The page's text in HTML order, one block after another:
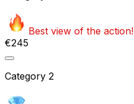
Best view of the action!
€245
Category 2